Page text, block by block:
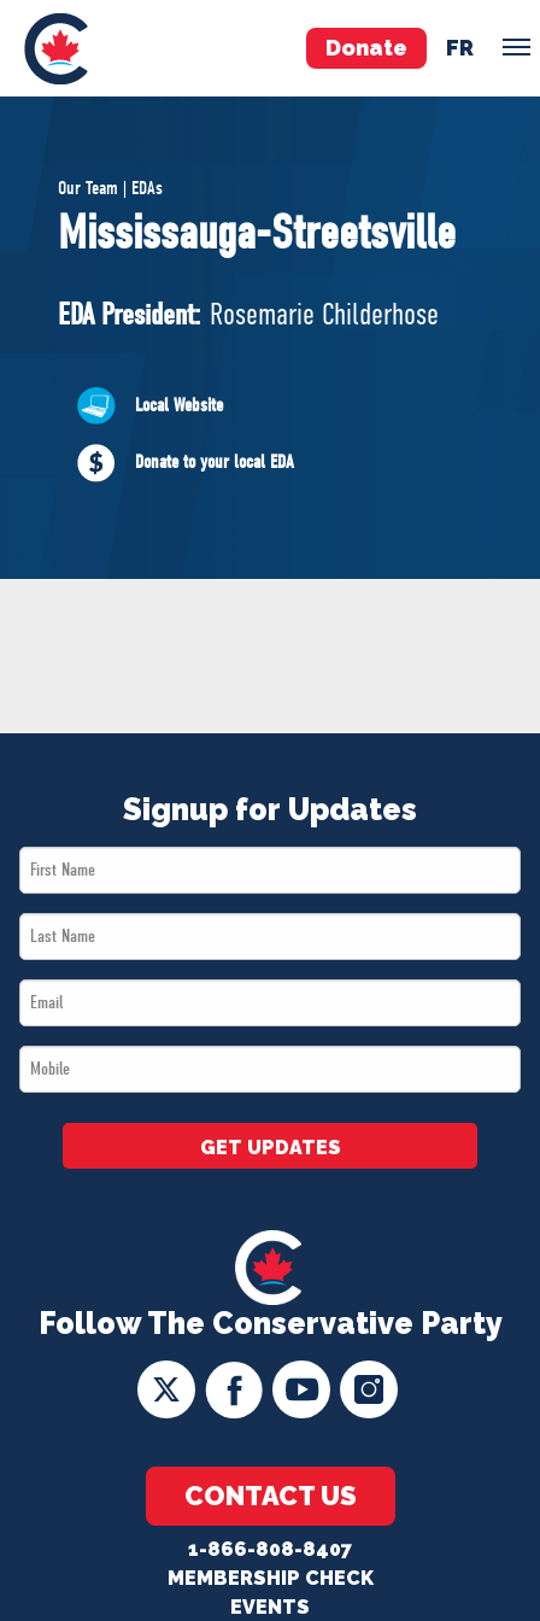
Donate FR
Pierre Poilievre
Your Conservative MPs
National Council
ABOUT US
Governing Documents
Our Team | EDAs
Mississauga-Streetsville
EDA President: Rosemarie Childerhose
Local Website
Donate to your local EDA
Follow The Conservative Party
CONTACT US
1-866-808-8407
MEMBERSHIP CHECK
EVENTS
Signup for Updates
First
Name
Last
Name
Email
*
Mobile
*
GET UPDATES